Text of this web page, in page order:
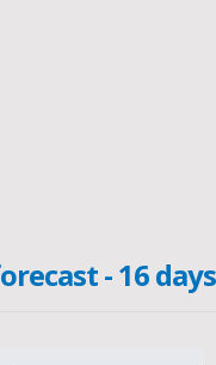
- 16 days